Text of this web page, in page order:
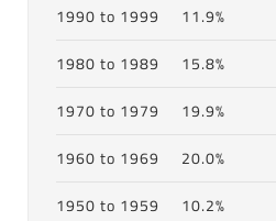
1990 to 1999
11.9%
1980 to 1989
15.8%
1970 to 1979
19.9%
1960 to 1969
20.0%
1950 to 1959
10.2%